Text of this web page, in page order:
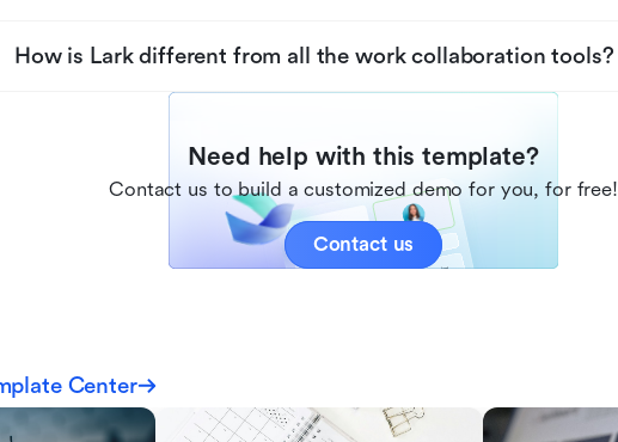
How is Lark different from all the work collaboration tools?
Need help with this template?
Contact us to build a customized demo for you, for free!
Contact us
Center